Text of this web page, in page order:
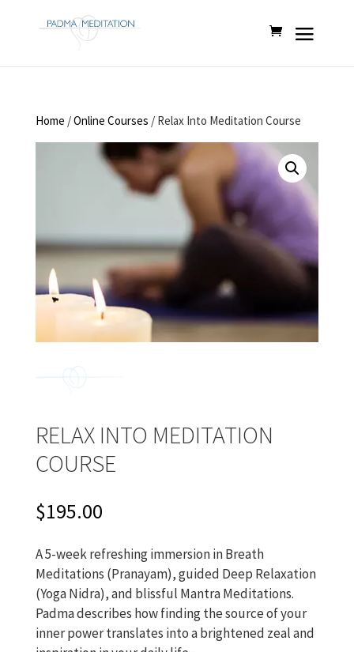
Home /Online Courses / Relax Into Meditation Course
RELAX INTO MEDITATION
COURSE
$195.00
A 5-week refreshing immersion in Breath
Meditations (Pranayam), guided Deep Relaxation
(Yoga Nidra), and blissful Mantra Meditations.
Padma describes how finding the source of your
inner power translates into a brightened zeal and